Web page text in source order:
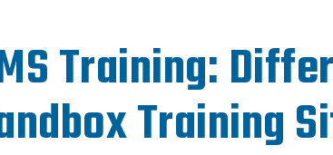
UCPath
Center
Connect from
About Us
Training:
Training